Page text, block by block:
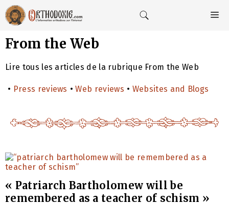
Aller
au
contenu
From the Web
Lire tous les articles de la rubrique From the Web
• Press reviews •Web reviews • Websites and Blogs
« Patriarch Bartholomew will be
remembered as a teacher of schism »